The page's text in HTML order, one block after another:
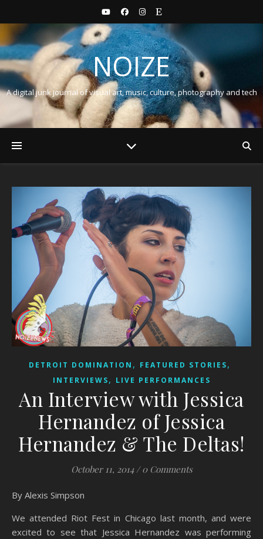
NOIZE
A digital junk journal of visual art, music, culture, photography and tech
DETROIT DOMINATION , FEATURED STORIES,
INTERVIEWS, LIVE PERFORMANCES
An Interview with Jessica
Hernandez of Jessica
Hernandez & The Deltas!
October 11, 2014 / 0 Comments
By Alexis Simpson
We attended Riot Fest in Chicago last month, and were
excited to see that Jessica Hernandez was performing